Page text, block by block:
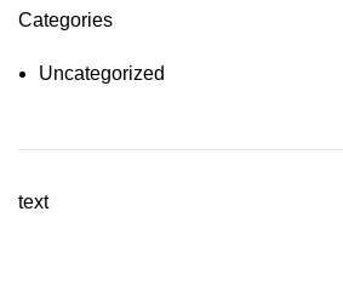
Categories
Uncategorized
text